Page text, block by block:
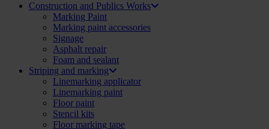
Construction and Publics Works
Marking Paint
Marking paint accessories
Signage
Asphalt repair
Foam and sealant
Striping and marking
Linemarking applicator
Linemarking paint
Floor paint
Stencil kits
Floor marking tape